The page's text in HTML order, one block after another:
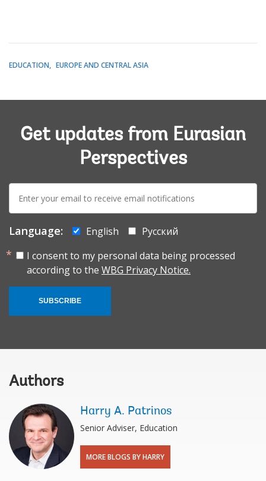
EDUCATION EUROPE AND CENTRAL ASIA
Get updates from Eurasian
Perspectives
mail:
Language: English
Русский
I consent to my personal data being processed
according to the WBG Privacy Notice.
SUBSCRIBE
Authors
Harry A. Patrinos
Senior Adviser, Education
MORE BLOGS BY HARRY